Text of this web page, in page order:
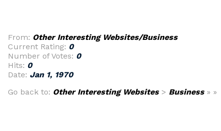
From: Other Interesting Websites/Business
Current Rating: 0
Number of Votes: 0
Hits: 0
Date: Jan 1, 1970
Go back to: Other Interesting Websites> Business» »